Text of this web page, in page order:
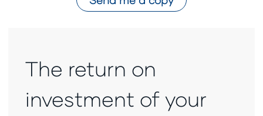
The return on
investment of your